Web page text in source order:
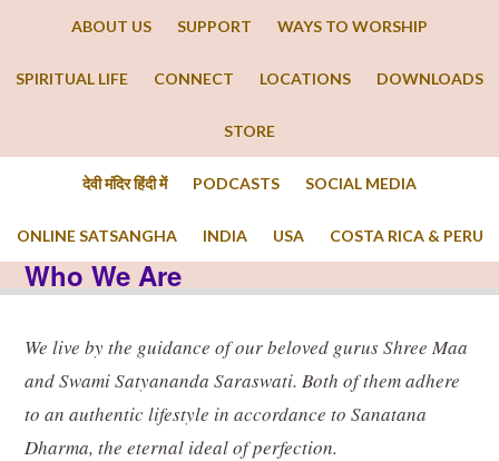
ABOUT US SUPPORT WAYS TO WORSHIP
SPIRITUAL LIFE CONNECT LOCATIONS DOWNLOADS
STORE
देवी मंदिर हिंदी में PODCASTS SOCIAL MEDIA
ONLINE SATSANGHA INDIA USA COSTA RICA & PERU
Who We Are
We live by the guidance of our beloved gurus Shree Maa
and Swami Satyananda Saraswati. Both of them adhere
to an authentic lifestyle in accordance to Sanatana
Dharma, the eternal ideal of perfection.